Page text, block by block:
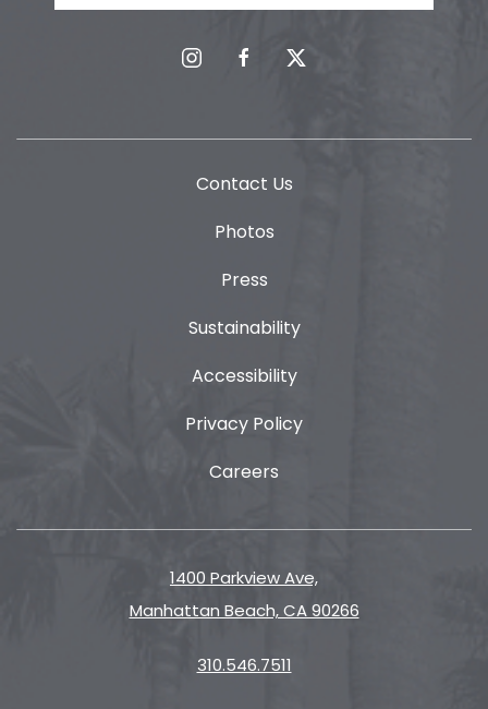
instagramfacebooktwitter
Contact Us
Photos
Press
Sustainability
Accessibility
Privacy Policy
Careers
1400 Parkview Ave,
Manhattan Beach, CA 90266
310.546.7511